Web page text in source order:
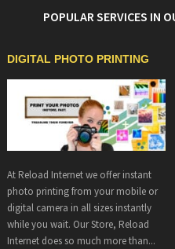
POPULAR SERVICES IN
DIGITAL PHOTO PRINTING
At Reload Internet we offer instant
photo printing from your mobile or
digital camera in all sizes instantly
while you wait. Our Store, Reload
Internet does so much more than...